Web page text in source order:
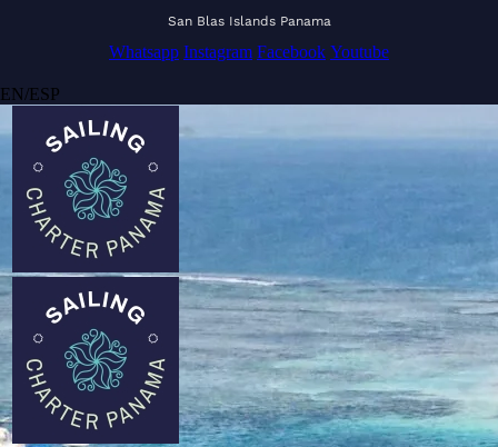
San Blas Islands Panama
Whatsapp Instagram Facebook Youtube
EN/ESP